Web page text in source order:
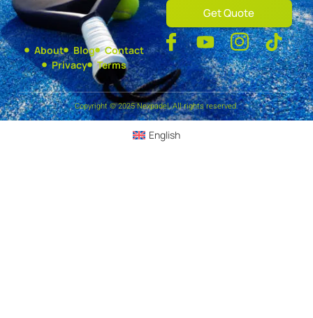
Get Quote
About Blog
Contact
Privacy
Terms
Copyright © 2025 Nexpadel, All rights reserved.
English